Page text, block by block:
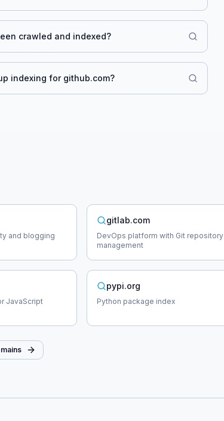
crawled and indexed?
indexing for github.com?
and blogging
gitlab.com
DevOps platform with Git repository
management
JavaScript
pypi.org
Python package index